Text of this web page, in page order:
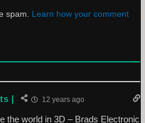
spam. Learn how your comment
| 12 years ago
the world in 3D – Brads Electronic